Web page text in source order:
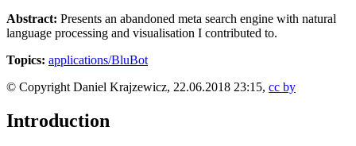
Abstract: Presents an abandoned meta search engine with natural
language processing and visualisation I contributed to.
Topics: applications/BluBot
© Copyright Daniel Krajzewicz, 22.06.2018 23:15, cc by
Introduction